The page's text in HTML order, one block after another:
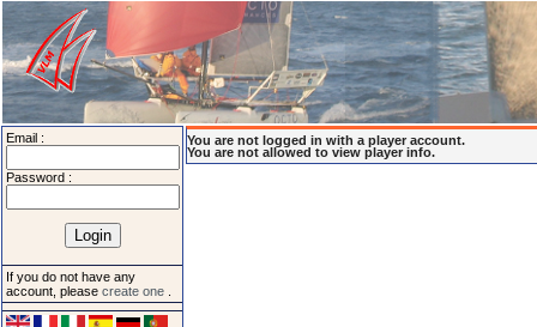
Email :
Password :
If you do not have any
account, please create one
You are not logged in with a player account.
You are not allowed to view player info.